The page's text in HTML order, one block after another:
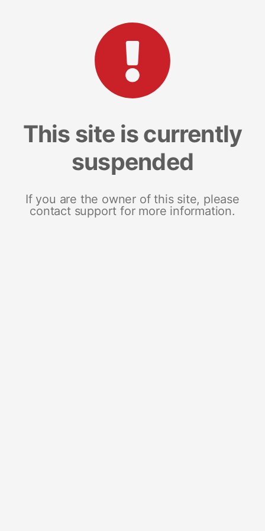
This site is currently
suspended
If you are the owner of this site, please
contact support for more information.